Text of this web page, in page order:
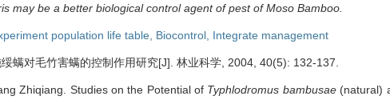
may be a better biological control agent of pest of Moso Bamboo.
population life table, Biocontrol, Integrate management
螨对毛竹害螨的控制作用研究[J]. 林业科学, 2004, 40(5): 132-137.
Zhiqiang. Studies on the Potential of Typhlodromus bambusae (natural)